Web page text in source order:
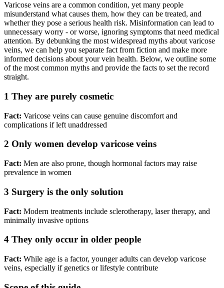
Varicose veins are a common condition, yet many people
misunderstand what causes them, how they can be treated, and
whether they pose a serious health risk. Misinformation can lead to
unnecessary worry - or worse, ignoring symptoms that need medical
attention. By debunking the most widespread myths about varicose
veins, we can help you separate fact from fiction and make more
informed decisions about your vein health. Below, we outline some
of the most common myths and provide the facts to set the record
straight.
1 They are purely cosmetic
Fact: Varicose veins can cause genuine discomfort and
complications if left unaddressed
2 Only women develop varicose veins
Fact: Men are also prone, though hormonal factors may raise
prevalence in women
3 Surgery is the only solution
Fact: Modern treatments include sclerotherapy, laser therapy, and
minimally invasive options
4 They only occur in older people
Fact: While age is a factor, younger adults can develop varicose
veins, especially if genetics or lifestyle contribute